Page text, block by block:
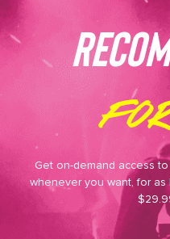
Get on-demand access
whenever you want, for